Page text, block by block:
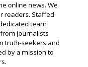
online news. We
readers. Staffed
team
journalists
truth-seekers and
by a mission to